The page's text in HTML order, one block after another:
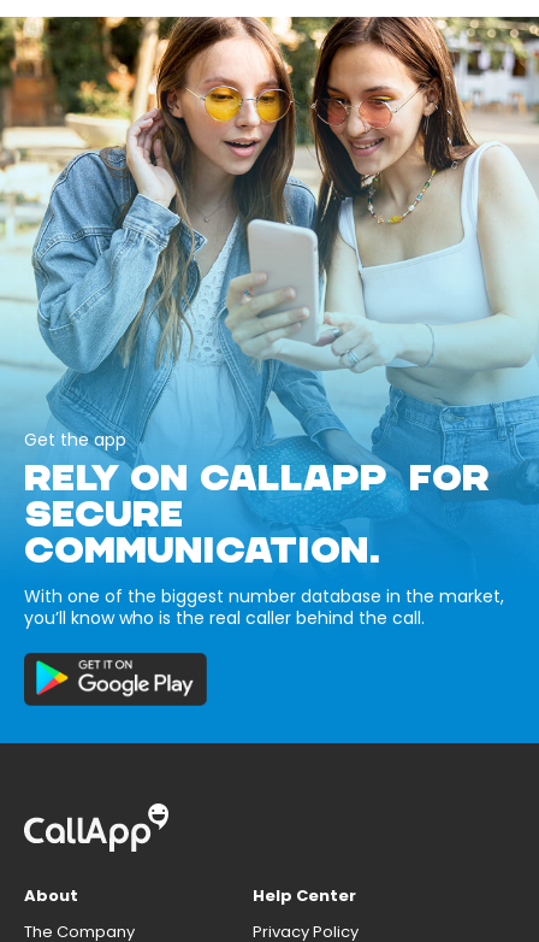
Get the app
RELY ON CALLAPP FOR
SECURE
COMMUNICATION.
With one of the biggest number database in the market,
you’ll know who is the real caller behind the call.
About
The Company
Help Center
Privacy Policy